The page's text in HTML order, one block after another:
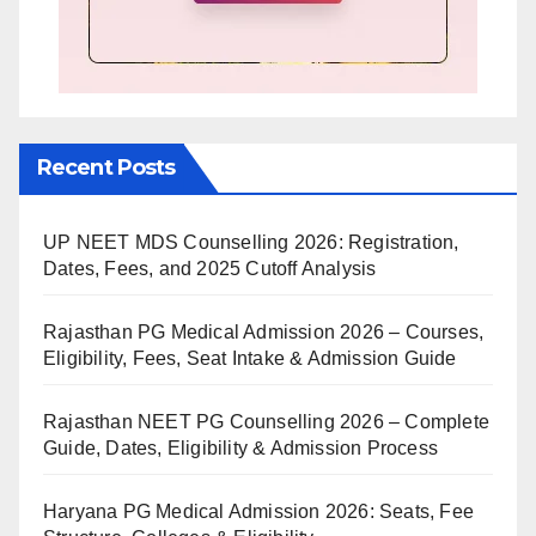
Recent Posts
UP NEET MDS Counselling 2026: Registration,
Dates, Fees, and 2025 Cutoff Analysis
Rajasthan PG Medical Admission 2026 – Courses,
Eligibility, Fees, Seat Intake & Admission Guide
Rajasthan NEET PG Counselling 2026 – Complete
Guide, Dates, Eligibility & Admission Process
Haryana PG Medical Admission 2026: Seats, Fee